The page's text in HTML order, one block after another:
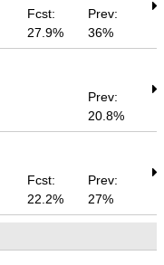
Fcst:
27.9%
Prev:
36%
Prev:
20.8%
Fcst:
22.2%
Prev:
27%